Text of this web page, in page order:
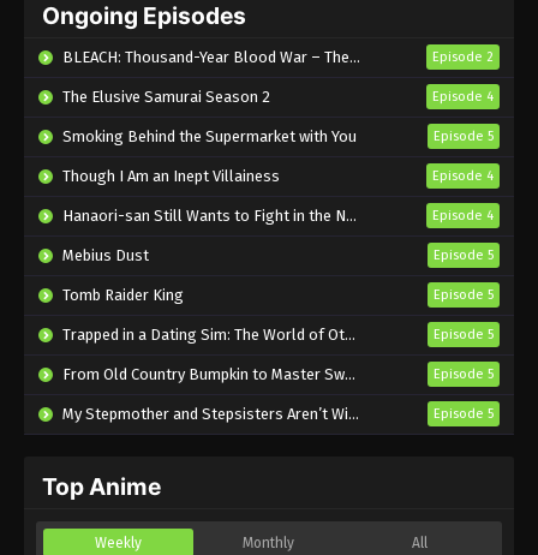
Subbed
Eps 493 - Sub - March 24, 2025
Naruto Shippuden Episode 492 English
Naruto Shippuden Episode 491 English
Naruto Shippuden Episode 490 English
Subbed
Eps 490 - Sub - March 24, 2025
Naruto Shippuden Episode 489 English
Naruto Shippuden Episode 488 English
Ongoing Episodes
BLEACH: Thousand-Year Blood War – The Calamity Episode 2
The Elusive Samurai Season 2 Episode 4
Smoking Behind the Supermarket with You Episode 5
Though I Am an Inept Villainess Episode 4
Hanaori-san Still Wants to Fight in the Next Life Episode 4
Mebius Dust Episode 5
Tomb Raider King Episode 5
Trapped in a Dating Sim: The World of Otome Games is Tough for Mobs 2 Episode 5
From Old Country Bumpkin to Master Swordsman Season 2 Episode 5
My Stepmother and Stepsisters Aren’t Wicked Episode 5
Top Anime
Weekly Monthly All